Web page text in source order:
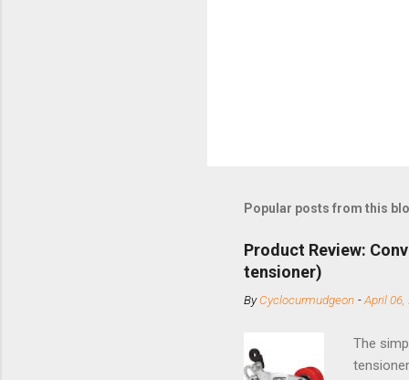
Popular posts from this
Product Review:
tensioner)
ByCyclocurmudgeon -April 06,
The